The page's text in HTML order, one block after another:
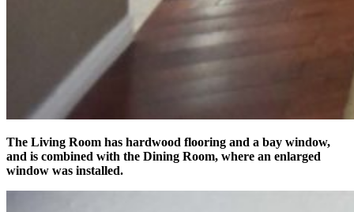
The Living Room has hardwood flooring and a bay window,
and is combined with the Dining Room, where an enlarged
window was installed.